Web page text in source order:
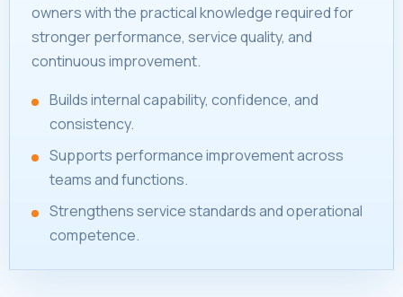
owners with the practical knowledge required for
stronger performance, service quality, and
continuous improvement.
Builds internal capability, confidence, and
consistency.
Supports performance improvement across
teams and functions.
Strengthens service standards and operational
competence.